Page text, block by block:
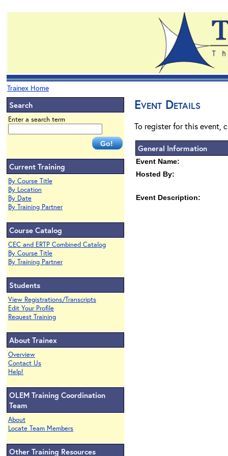
Trainex Home
Search
Enter a search term
Current Training
By Course Title
By Location
By Date
By Training Partner
Course Catalog
CEC and ERTP Combined Catalog
By Course Title
By Training Partner
Students
View Registrations/Transcripts
Edit Your Profile
Request Training
About Trainex
Overview
Contact Us
Help!
OLEM Training Coordination
Team
About
Locate Team Members
Other Training Resources
Event Details
To register for this event,
General Information
Event Name:
Hosted By:
Event Description: